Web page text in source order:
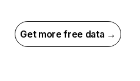
Get more free data →